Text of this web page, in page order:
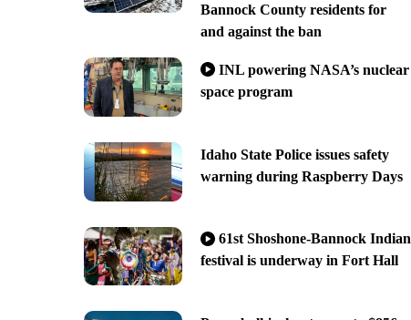
Bannock County residents for
and against the ban
INL powering NASA’s nuclear
space program
Idaho State Police issues safety
warning during Raspberry Days
61st Shoshone-Bannock Indian
festival is underway in Fort Hall